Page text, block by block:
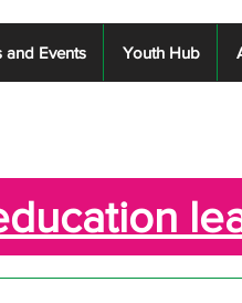
and Events Youth Hub